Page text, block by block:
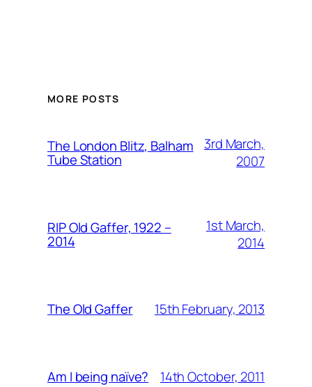
MORE POSTS
The London Blitz, Balham
Tube Station
3rd March,
2007
RIP Old Gaffer, 1922 –
2014
1st March,
2014
The Old Gaffer 15th February, 2013
Am I being naïve? 14th October, 2011